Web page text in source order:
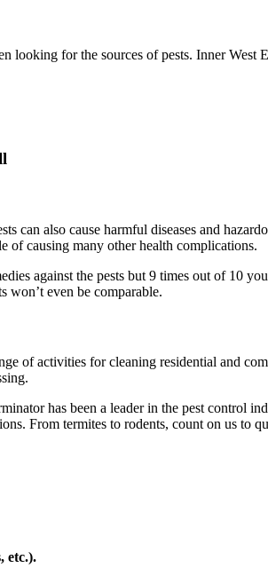
looking for the sources of pests. Inner
can also cause harmful diseases and
of causing many other health complications.
against the pests but 9 times out of 10
won’t even be comparable.
of activities for cleaning residential and
has been a leader in the pest control
From termites to rodents, count on us
etc.).